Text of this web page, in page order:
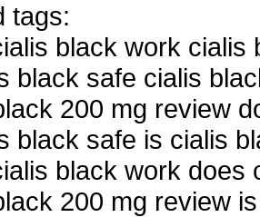
tags:
black work cialis
black safe cialis
200 mg review
black safe is cialis
black work does
200 mg review